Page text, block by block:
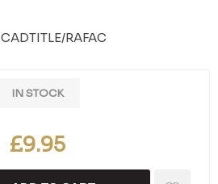
CADTITLE/RAFAC
IN STOCK
£9.95